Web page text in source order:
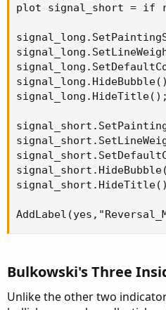
plot signal_short = if
signal_long.HideTitle();
Bulkowski's Three
Unlike the other two